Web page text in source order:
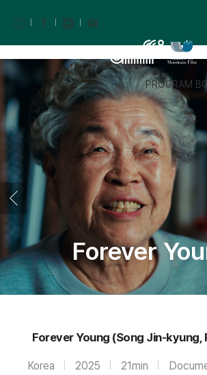
PROGRAM
Forever
Forever Young (Song Jin-kyung,
Korea 2025 21min